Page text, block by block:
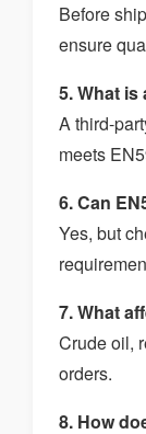
Before
ensure
5. What is
A third-
meets
6. Can
Yes, but
7. What
Crude oil,
orders.
8. How